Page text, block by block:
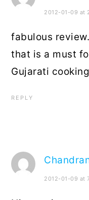
2012-01-09 at
fabulous
that is a must
Gujarati
REPLY
2012-01-09 at